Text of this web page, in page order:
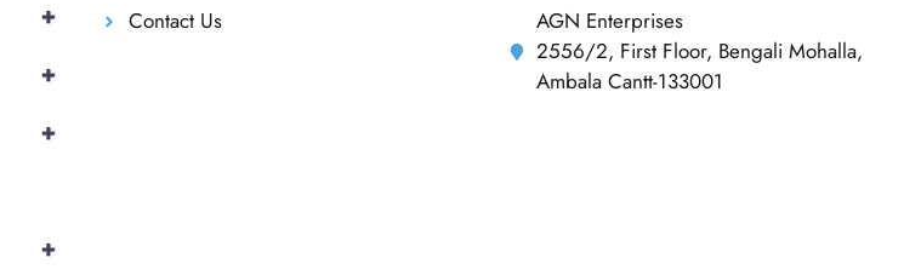
+
+
+
+
Contact Us
AGN Enterprises
2556/2, First Floor, Bengali Mohalla,
Ambala Cantt-133001